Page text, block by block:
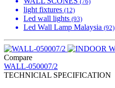
light fixtures (12)
Led wall lights (93)
Led Wall Lamp Malaysia (92)
Compare
WALL-050007/2
TECHNICIAL SPECIFICATION